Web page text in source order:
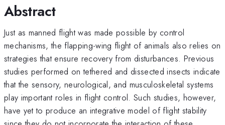
Abstract
Just as manned flight was made possible by control
mechanisms, the flapping-wing flight of animals also relies on
strategies that ensure recovery from disturbances. Previous
studies performed on tethered and dissected insects indicate
that the sensory, neurological, and musculoskeletal systems
play important roles in flight control. Such studies, however,
have yet to produce an integrative model of flight stability